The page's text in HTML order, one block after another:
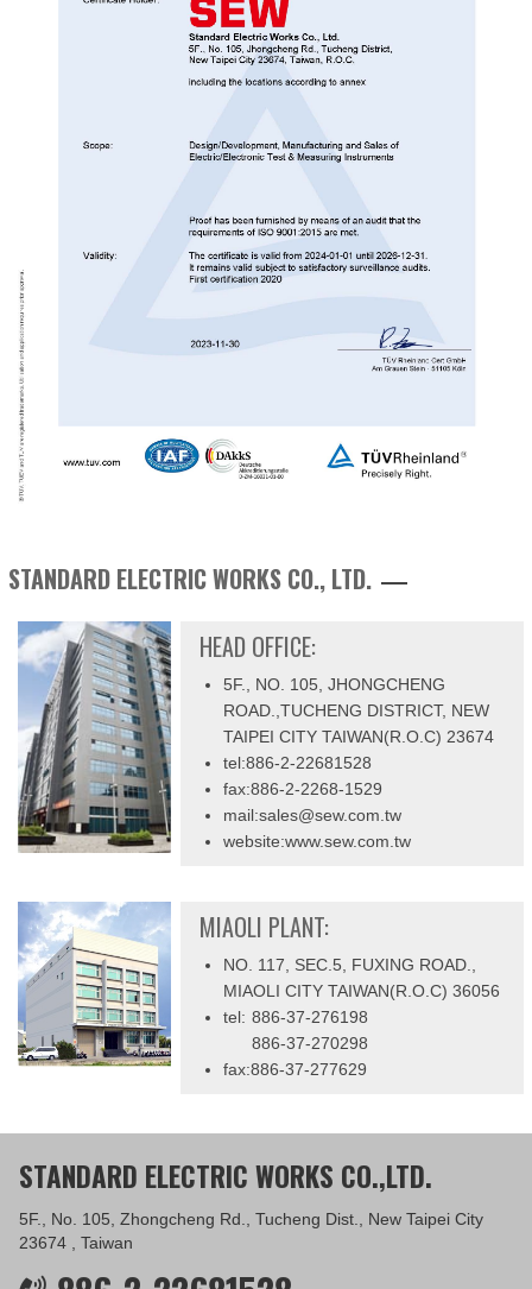
STANDARD ELECTRIC WORKS CO., LTD.
HEAD OFFICE:
5F., NO. 105, JHONGCHENG
ROAD.,TUCHENG DISTRICT, NEW
TAIPEI CITY TAIWAN(R.O.C) 23674
tel:886-2-22681528
fax:886-2-2268-1529
mail:sales@sew.com.tw
website:www.sew.com.tw
MIAOLI PLANT:
NO. 117, SEC.5, FUXING ROAD.,
MIAOLI CITY TAIWAN(R.O.C) 36056
tel: 886-37-276198
886-37-270298
fax:886-37-277629
STANDARD ELECTRIC WORKS CO.,LTD.
5F., No. 105, Zhongcheng Rd., Tucheng Dist., New Taipei City
23674 , Taiwan